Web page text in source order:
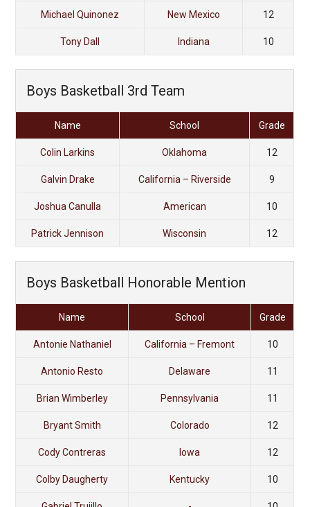
Michael Quinonez New Mexico 12
Tony Dall Indiana 10
Boys Basketball 3rd Team
Name School Grade
Colin Larkins Oklahoma 12
Galvin Drake California – Riverside 9
Joshua Canulla American 10
Patrick Jennison Wisconsin 12
Boys Basketball Honorable Mention
Name School Grade
Antonie Nathaniel California – Fremont 10
Antonio Resto Delaware 11
Brian Wimberley Pennsylvania 11
Bryant Smith Colorado 12
Cody Contreras Iowa 12
Colby Daugherty Kentucky 10